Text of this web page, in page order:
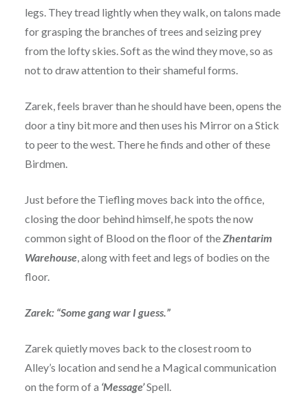
legs. They tread lightly when they walk, on talons made
for grasping the branches of trees and seizing prey
from the lofty skies. Soft as the wind they move, so as
not to draw attention to their shameful forms.
Zarek, feels braver than he should have been, opens the
door a tiny bit more and then uses his Mirror on a Stick
to peer to the west. There he finds and other of these
Birdmen.
Just before the Tiefling moves back into the office,
closing the door behind himself, he spots the now
common sight of Blood on the floor of theZhentarim
Warehouse, along with feet and legs of bodies on the
floor.
Zarek: “Some gang war I guess.”
Zarek quietly moves back to the closest room to
Alley’s location and send he a Magical communication
on the form of a ‘Message’Spell.